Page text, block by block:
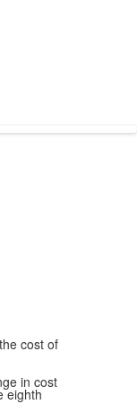
cost of
in cost
eighth